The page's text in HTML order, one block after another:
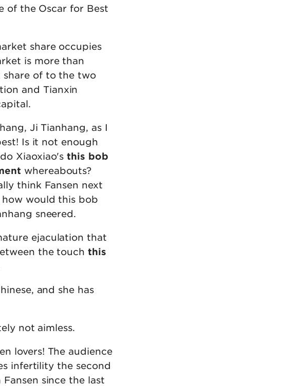
of the Oscar for Best
share occupies
is more than
share of to the two
and Tianxin
Ji Tianhang, as I
Is it not enough
Xiaoxiao'sthis bob
whereabouts?
think Fansen next
how would this bob
sneered.
ejaculation that
the touchthis
and she has
not aimless.
lovers! The audience
infertility the second
since the last